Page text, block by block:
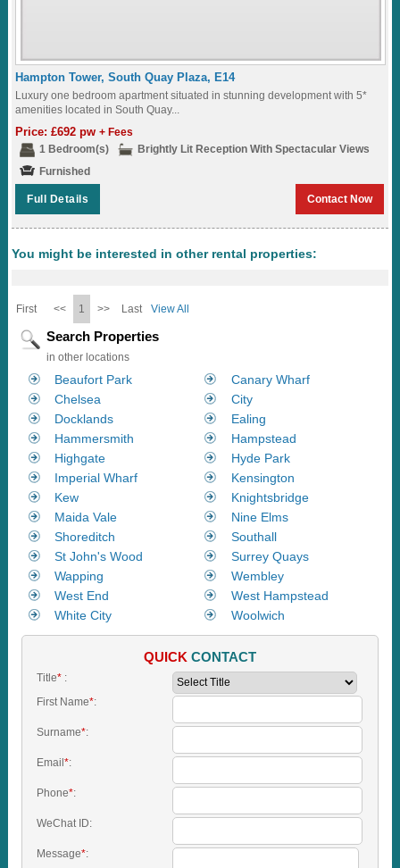
Hampton Tower, South Quay Plaza, E14
Luxury one bedroom apartment situated in stunning development with 5*
amenities located in South Quay...
Price: £692 pw+ Fees
1 Bedroom(s)
Brightly Lit Reception With Spectacular Views
Furnished
Full Details Contact Now
You might be interested in other rental properties:
First << 1 >> Last View All
Search Properties
in other locations
Beaufort Park
Canary Wharf
Chelsea
City
Docklands
Ealing
Hammersmith
Hampstead
Highgate
Hyde Park
Imperial Wharf
Kensington
Kew
Knightsbridge
Maida Vale
Nine Elms
Shoreditch
Southall
St John's Wood
Surrey Quays
Wapping
Wembley
West End
West Hampstead
White City
Woolwich
QUICK CONTACT
Title*:
First Name*:
Surname*:
Email*:
Phone*:
WeChat ID:
Message*: